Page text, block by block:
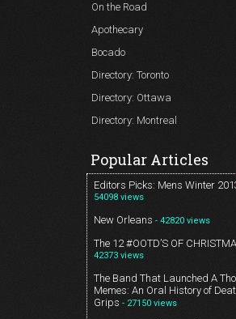
On the Road
Apothecary
Bocado
Directory: Toronto
Directory: Ottawa
Directory: Montreal
Popular Articles
Editors Picks: Mens Winter
54098 views
New Orleans - 42820 views
The 12 #OOTD’S OF
42373 views
The Band That Launched A
Memes: An Oral History of
Grips - 27150 views